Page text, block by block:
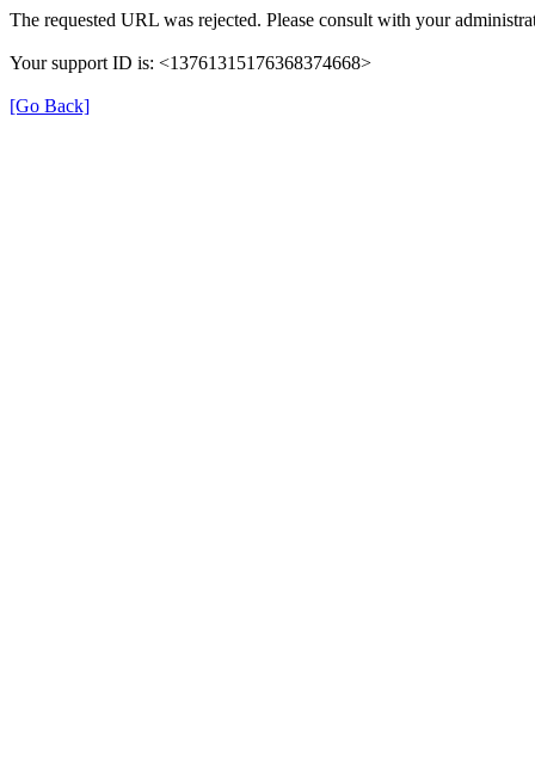
The requested URL was rejected. Please consult with your
Your support ID is: <13761315176368374668>
[Go Back]